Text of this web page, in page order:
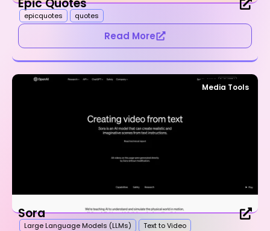
epicquotes quotes
Read More
Media Tools
Sora
Large Language Models (LLMs) Text to Video